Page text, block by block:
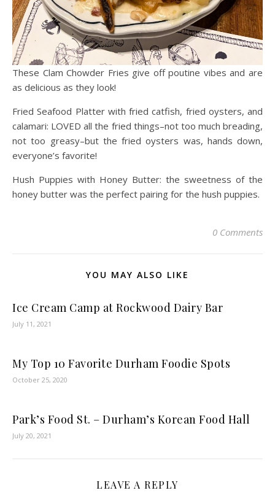
These Clam Chowder Fries give off poutine vibes and are
as delicious as they look!
Fried Seafood Platter with fried catfish, fried oysters, and
calamari: LOVED all the fried things–not too much breading,
not too greasy–but the fried oysters was, hands down,
everyone’s favorite!
Hush Puppies with Honey Butter: the sweetness of the
honey butter was the perfect pairing for the hush puppies.
0 Comments
YOU MAY ALSO LIKE
Ice Cream Camp at Rockwood Dairy Bar
July 11, 2021
My Top 10 Favorite Durham Foodie Spots
October 25, 2020
Park’s Food St. – Durham’s Korean Food Hall
July 20, 2021
LEAVE A REPLY